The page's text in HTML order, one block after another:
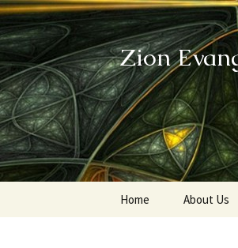
Zion
Home About Us